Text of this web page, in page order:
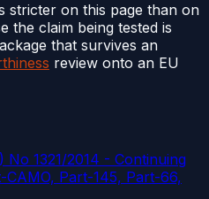
stricter on this page than on
the claim being tested is
that survives an
review onto an EU
No 1321/2014 - Continuing
Part-145, Part-66,